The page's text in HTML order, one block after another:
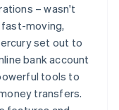
– wasn't
moving,
set out to
bank account
tools to
transfers.